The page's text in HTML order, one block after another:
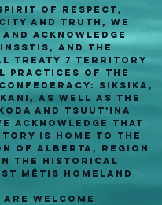
of respect,
and truth, we
acknowledge
and the
Treaty 7 territory
practices of the
Siksika,
as well as the
and Tsuut’ina
acknowledge that
is home to the
of Alberta, Region
the historical
Métis homeland
are welcome